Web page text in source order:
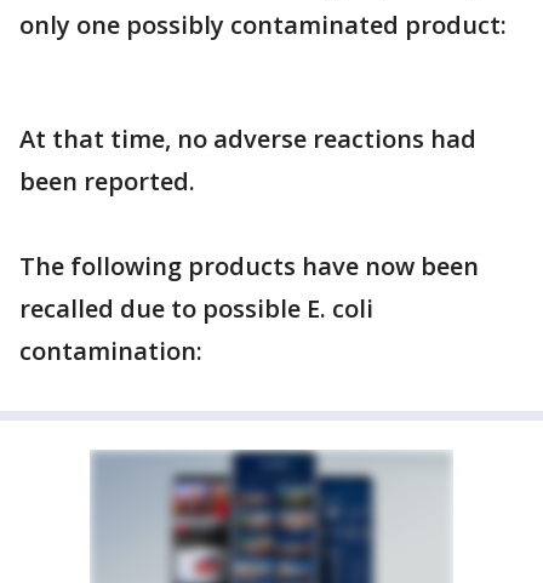
only one possibly contaminated product:
At that time, no adverse reactions had
been reported.
The following products have now been
recalled due to possible E. coli
contamination: